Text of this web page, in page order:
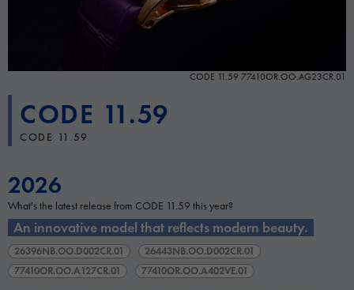
CODE 11.59 77410OR.OO.AG23CR.01
CODE 11.59
CODE 11.59
2026
What's the latest release from CODE 11.59 this year?
An innovative model that reflects modern beauty.
26396NB.OO.D002CR.01
26443NB.OO.D002CR.01
77410OR.OO.A127CR.01
77410OR.OO.A402VE.01